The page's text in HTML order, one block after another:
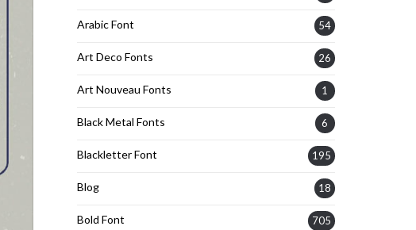
Arabic Font 54
Art Deco Fonts 26
Art Nouveau Fonts 1
Black Metal Fonts 6
Blackletter Font 195
Blog 18
Bold Font 705